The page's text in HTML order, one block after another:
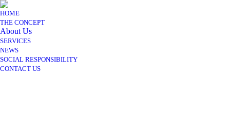
HOME
THE CONCEPT
About Us
SERVICES
NEWS
SOCIAL RESPONSIBILITY
CONTACT US